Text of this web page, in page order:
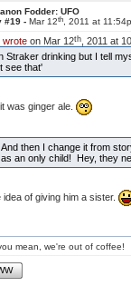
Fodder: UFO
#19 -Mar 12th , 2011 at
wrote on Mar 12th , 2011 at
Straker drinking but I tell
see that'
was ginger ale.
then I change it from
an only child! Hey, they
idea of giving him a sister.
mean, we're out of coffee!